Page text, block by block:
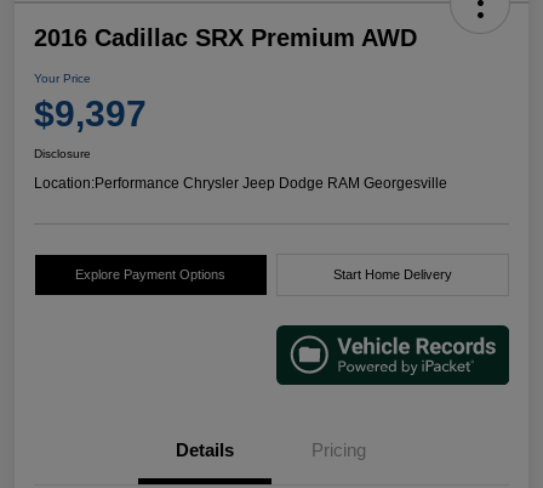
2016 Cadillac SRX Premium AWD
Your Price
$9,397
Disclosure
Location:Performance Chrysler Jeep Dodge RAM Georgesville
Explore Payment Options Start Home Delivery
Details Pricing